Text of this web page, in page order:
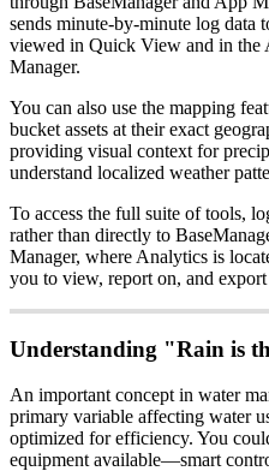
sends minute-by-minute log data
viewed in Quick View and in
Manager.
You can also use the mapping
bucket assets at their exact
providing visual context for
understand localized weather
To access the full suite of tools,
rather than directly to
Manager, where Analytics is
you to view, report on, and
Understanding "Rain is
An important concept in water
primary variable affecting water
optimized for efficiency. You
equipment available—smart